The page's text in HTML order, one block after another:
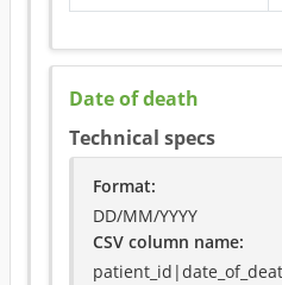
Date of death
Technical specs
Format:
DD/MM/YYYY
CSV column name: